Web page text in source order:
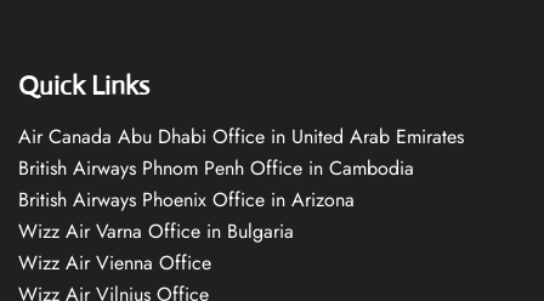
Quick Links
Air Canada Abu Dhabi Office in United Arab Emirates
British Airways Phnom Penh Office in Cambodia
British Airways Phoenix Office in Arizona
Wizz Air Varna Office in Bulgaria
Wizz Air Vienna Office
Wizz Air Vilnius Office